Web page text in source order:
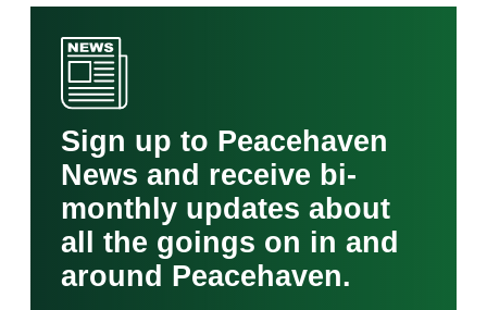
Sign up to Peacehaven
News and receive bi-
monthly updates about
all the goings on in and
around Peacehaven.